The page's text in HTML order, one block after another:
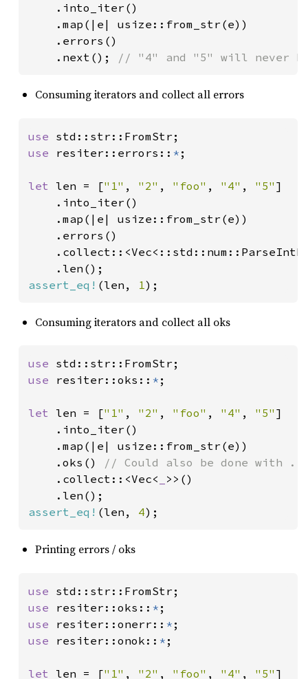
    .into_iter()
    .map(|e| usize::from_str(e))
    .errors()
    .next();
// "4" and "5" will never
Consuming iterators and collect all errors
use
use resiter::errors:: * ;
let len = ["1" , "2" , "foo" , "4" , "5" ]
    .into_iter()
    .map(|e| usize::from_str(e))
    .errors()
assert_eq! (len, 1 );
Consuming iterators and collect all oks
use
use resiter::oks:: * ;
let len = ["1" , "2" , "foo" , "4" , "5" ]
    .into_iter()
    .map(|e| usize::from_str(e))
    .oks()
// Could also be done with
.collect::<Vec<
>>()
assert_eq! (len, 4);
Printing errors / oks
use
use resiter::oks:: *
use resiter::onerr:: *
use resiter::onok:: * ;
let len = ["1" , "2" , "foo" , "4" , "5" ]